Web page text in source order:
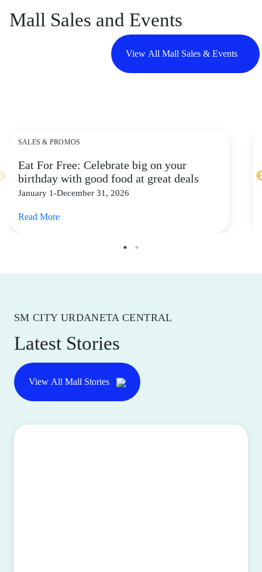
Mall Sales and Events
View All Mall Sales & Events
SALES & PROMOS
Eat For Free: Celebrate big on your
birthday with good food at great deals
January 1-December 31, 2026
Read More
SM CITY URDANETA CENTRAL
Latest Stories
View All Mall Stories